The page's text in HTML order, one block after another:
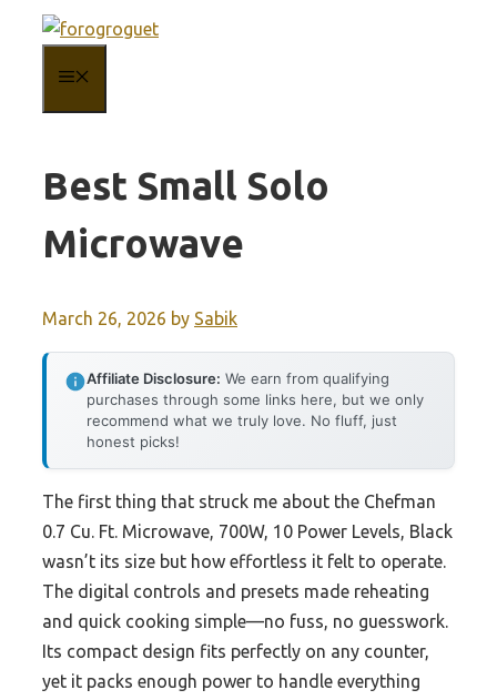
content
Best Small Solo
Microwave
March 26, 2026 by Sabik
Affiliate Disclosure: We earn from qualifying
purchases through some links here, but we only
recommend what we truly love. No fluff, just
honest picks!
The first thing that struck me about the Chefman
0.7 Cu. Ft. Microwave, 700W, 10 Power Levels, Black
wasn’t its size but how effortless it felt to operate.
The digital controls and presets made reheating
and quick cooking simple—no fuss, no guesswork.
Its compact design fits perfectly on any counter,
yet it packs enough power to handle everything